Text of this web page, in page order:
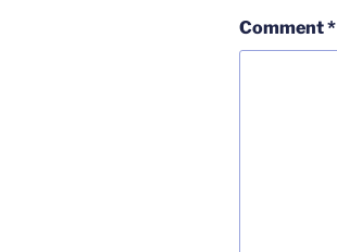
Comment*